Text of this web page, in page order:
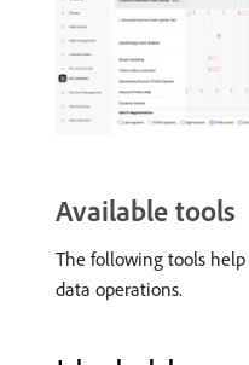
Available tools
The following tools
data operations.